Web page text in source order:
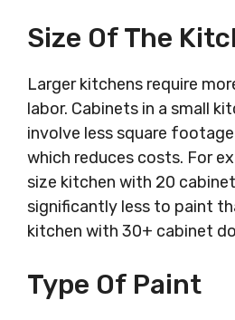
Size Of The
Larger kitchens require
labor. Cabinets in a small
involve less square
which reduces costs. For
size kitchen with 20
significantly less to paint
kitchen with 30+ cabinet
Type Of Paint